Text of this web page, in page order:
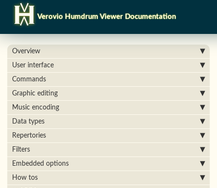
Verovio Humdrum Viewer Documentation
Overview
User interface
Commands
Graphic editing
Music encoding
Data types
Repertories
Filters
Embedded options
How tos